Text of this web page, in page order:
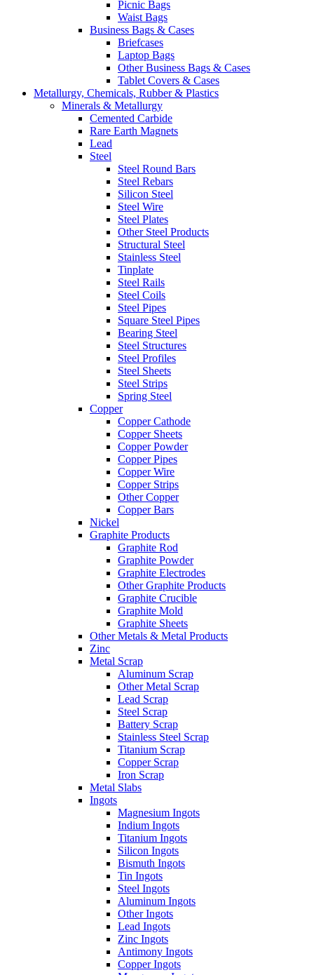
Picnic Bags
Waist Bags
Business Bags & Cases
Briefcases
Laptop Bags
Other Business Bags & Cases
Tablet Covers & Cases
Metallurgy, Chemicals, Rubber & Plastics
Minerals & Metallurgy
Cemented Carbide
Rare Earth Magnets
Lead
Steel
Steel Round Bars
Steel Rebars
Silicon Steel
Steel Wire
Steel Plates
Other Steel Products
Structural Steel
Stainless Steel
Tinplate
Steel Rails
Steel Coils
Steel Pipes
Square Steel Pipes
Bearing Steel
Steel Structures
Steel Profiles
Steel Sheets
Steel Strips
Spring Steel
Copper
Copper Cathode
Copper Sheets
Copper Powder
Copper Pipes
Copper Wire
Copper Strips
Other Copper
Copper Bars
Nickel
Graphite Products
Graphite Rod
Graphite Powder
Graphite Electrodes
Other Graphite Products
Graphite Crucible
Graphite Mold
Graphite Sheets
Other Metals & Metal Products
Zinc
Metal Scrap
Aluminum Scrap
Other Metal Scrap
Lead Scrap
Steel Scrap
Battery Scrap
Stainless Steel Scrap
Titanium Scrap
Copper Scrap
Iron Scrap
Metal Slabs
Ingots
Magnesium Ingots
Indium Ingots
Titanium Ingots
Silicon Ingots
Bismuth Ingots
Tin Ingots
Steel Ingots
Aluminum Ingots
Other Ingots
Lead Ingots
Zinc Ingots
Antimony Ingots
Copper Ingots